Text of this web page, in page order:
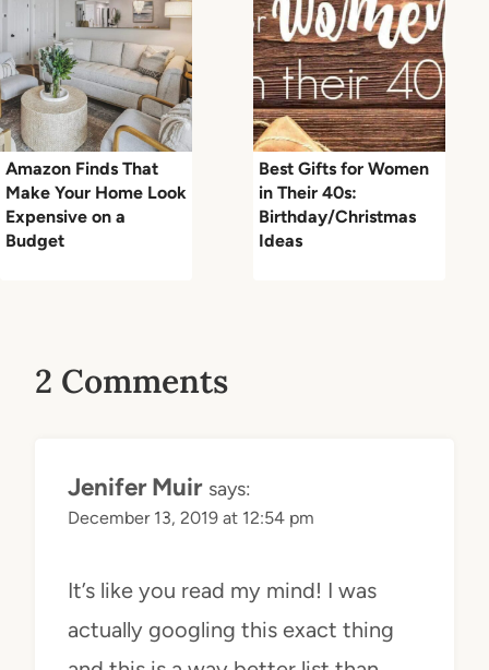
Amazon Finds That
Make Your Home Look
Expensive on a
Budget
Best Gifts for Women
in Their 40s:
Birthday/Christmas
Ideas
2 Comments
Jenifer Muir says:
December 13, 2019 at 12:54 pm
It’s like you read my mind! I was
actually googling this exact thing